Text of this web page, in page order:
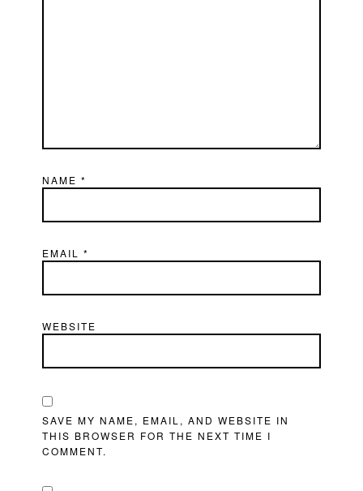
NAME*
EMAIL*
WEBSITE
SAVE MY NAME, EMAIL, AND WEBSITE IN
THIS BROWSER FOR THE NEXT TIME I
COMMENT.